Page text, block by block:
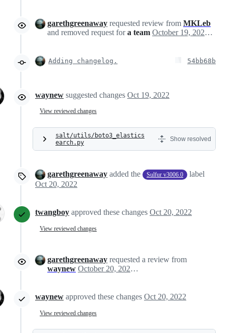
garethgreenaway requested review from MKLeb
and removed request fora team October 19, 2022 21:55
Adding changelog. 54bb68b
waynew suggested changes Oct 19, 2022
View reviewed changes
salt/utils/boto3_elastics
earch.py
Show resolved
garethgreenaway added the Sulfur v3006.0
label
Oct 20, 2022
twangboy approved these changes Oct 20, 2022
View reviewed changes
garethgreenaway requested a review from
waynew
October 20, 2022 15:35
waynew approved these changes Oct 20, 2022
View reviewed changes